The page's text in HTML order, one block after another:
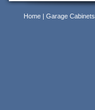
Home | Garage Cabinets